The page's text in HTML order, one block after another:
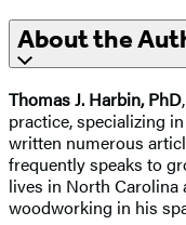
About the
Thomas J. Harbin, PhD
practice, specializing
written numerous
frequently speaks to
lives in North
woodworking in his